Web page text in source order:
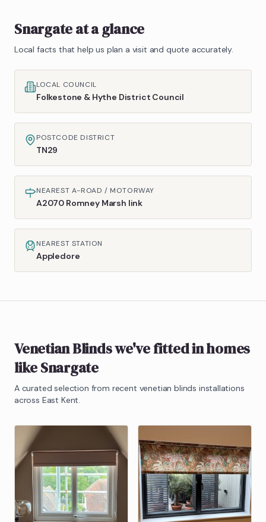
Snargateat a glance
Local facts that help us plan a visit and quote accurately.
LOCAL COUNCIL
Folkestone & Hythe District Council
POSTCODE DISTRICT
TN29
NEAREST A-ROAD / MOTORWAY
A2070 Romney Marsh link
NEAREST STATION
Appledore
Venetian Blindswe've fitted in homes
likeSnargate
A curated selection from recent venetian blinds installations
across East Kent.